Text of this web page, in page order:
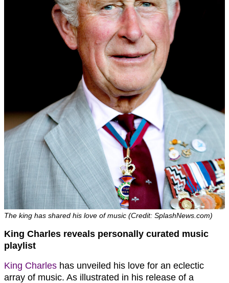
The king has shared his love of music (Credit: SplashNews.com)
King Charles reveals personally curated music
playlist
King Charles has unveiled his love for an eclectic
array of music. As illustrated in his release of a